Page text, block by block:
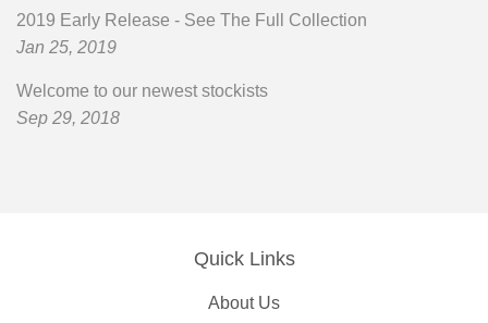
2019 Early Release - See The Full Collection
Jan 25, 2019
Welcome to our newest stockists
Sep 29, 2018
Quick Links
About Us